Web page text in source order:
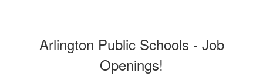
Arlington Public Schools - Job
Openings!